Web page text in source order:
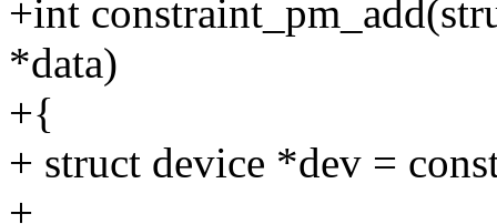
+int
*data)
+{
+ struct device *dev =
+